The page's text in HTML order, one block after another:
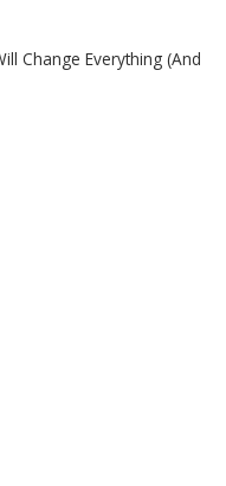
Change Everything (And